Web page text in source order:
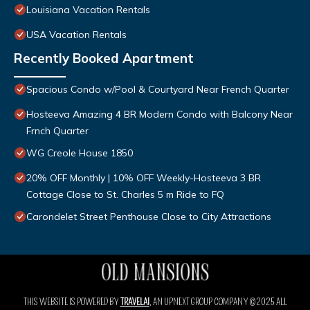
Louisiana Vacation Rentals
USA Vacation Rentals
Recently Booked Apartment
Spacious Condo w/Pool & Courtyard Near French Quarter
Hosteeva Amazing 4 BR Modern Condo with Balcony Near
Frnch Quarter
WG Creole House 1850
20% OFF Monthly | 10% OFF Weekly-Hosteeva 3 BR
Cottage Close to St. Charles 5 m Ride to FQ
Carondelet Street Penthouse Close to City Attractions
THIS WEBSITE IS POWERED BYTRAVELAI, AN UPNEXT GROUP COMPANY ©2025 ALL